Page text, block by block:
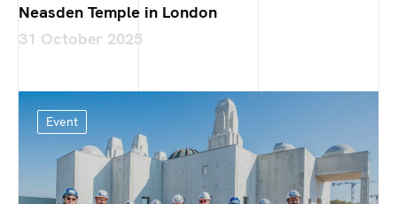
Neasden Temple in London
31 October 2025
Event